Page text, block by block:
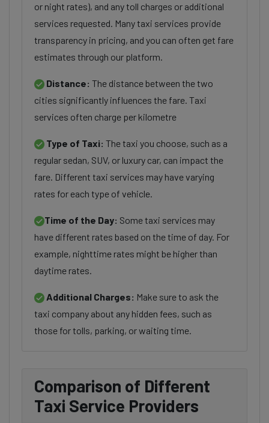
or night rates), and any toll charges or additional
services requested. Many taxi services provide
transparency in pricing, and you can often get fare
estimates through our platform.
Distance: The distance between the two
cities significantly influences the fare. Taxi
services often charge per kilometre
Type of Taxi: The taxi you choose, such as a
regular sedan, SUV, or luxury car, can impact the
fare. Different taxi services may have varying
rates for each type of vehicle.
Time of the Day: Some taxi services may
have different rates based on the time of day. For
example, nighttime rates might be higher than
daytime rates.
Additional Charges: Make sure to ask the
taxi company about any hidden fees, such as
those for tolls, parking, or waiting time.
Comparison of Different
Taxi Service Providers